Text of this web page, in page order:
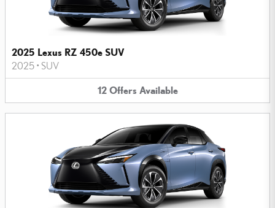
2025 Lexus RZ 450e SUV
2025 • SUV
12 Offers Available